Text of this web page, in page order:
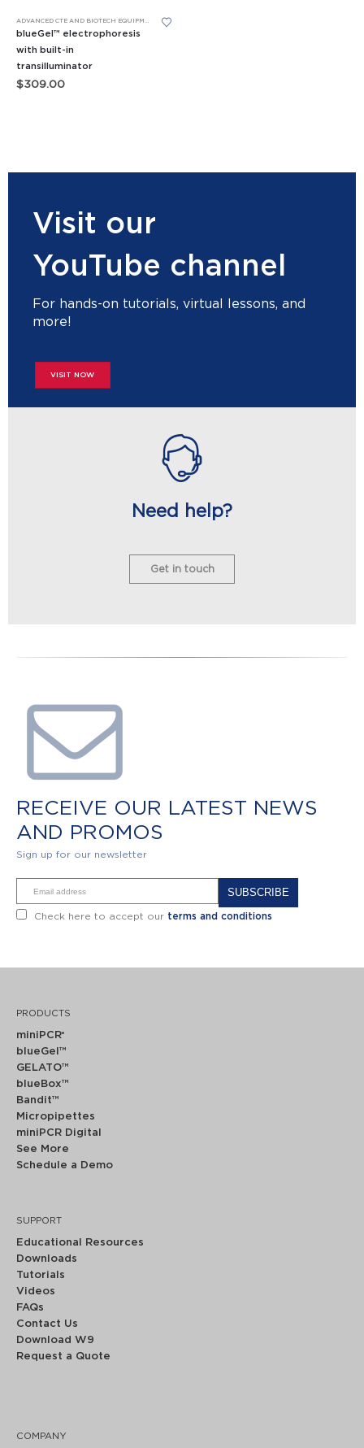
ADVANCED CTE AND BIOTECH EQUIPMENT APES EQUIPMENT
blueGel™ electrophoresis
with built-in
transilluminator
$309.00
Visit our
YouTube channel
For hands-on tutorials, virtual lessons, and
more!
VISIT NOW
Need help?
Get in touch
RECEIVE OUR LATEST NEWS
AND PROMOS
Sign up for our newsletter
Check here to accept our terms and conditions
PRODUCTS
miniPCR®
blueGel™
GELATO™
blueBox™
Bandit™
Micropipettes
miniPCR Digital
See More
Schedule a Demo
SUPPORT
Educational Resources
Downloads
Tutorials
Videos
FAQs
Contact Us
Download W9
Request a Quote
COMPANY